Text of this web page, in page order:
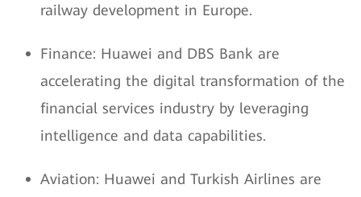
railway development in Europe.
Finance: Huawei and DBS Bank are
accelerating the digital transformation of the
financial services industry by leveraging
intelligence and data capabilities.
Aviation: Huawei and Turkish Airlines are